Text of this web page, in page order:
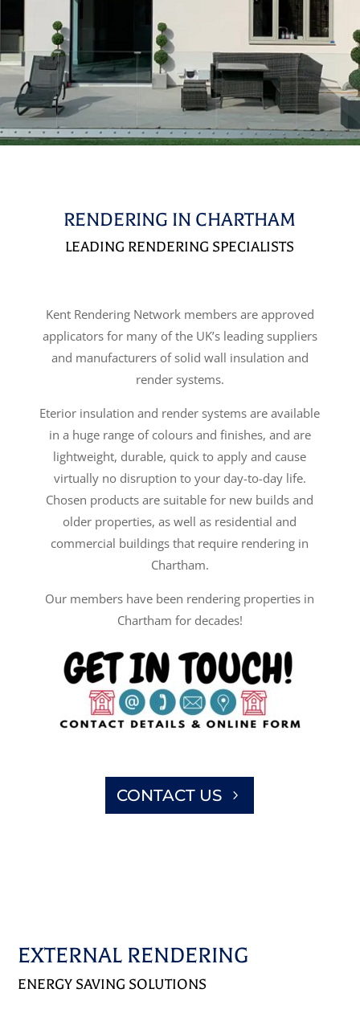
RENDERING IN CHARTHAM
LEADING RENDERING SPECIALISTS
Kent Rendering Network members are approved
applicators for many of the UK’s leading suppliers
and manufacturers of solid wall insulation and
render systems.
Eterior insulation and render systems are available
in a huge range of colours and finishes, and are
lightweight, durable, quick to apply and cause
virtually no disruption to your day-to-day life.
Chosen products are suitable for new builds and
older properties, as well as residential and
commercial buildings that require rendering in
Chartham.
Our members have been rendering properties in
Chartham for decades!
CONTACT US
EXTERNAL RENDERING
ENERGY SAVING SOLUTIONS